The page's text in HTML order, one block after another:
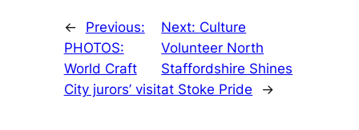
←
Previous:
PHOTOS:
World Craft
City jurors’ visit
Next: Culture
Volunteer North
Staffordshire Shines
at Stoke Pride
→